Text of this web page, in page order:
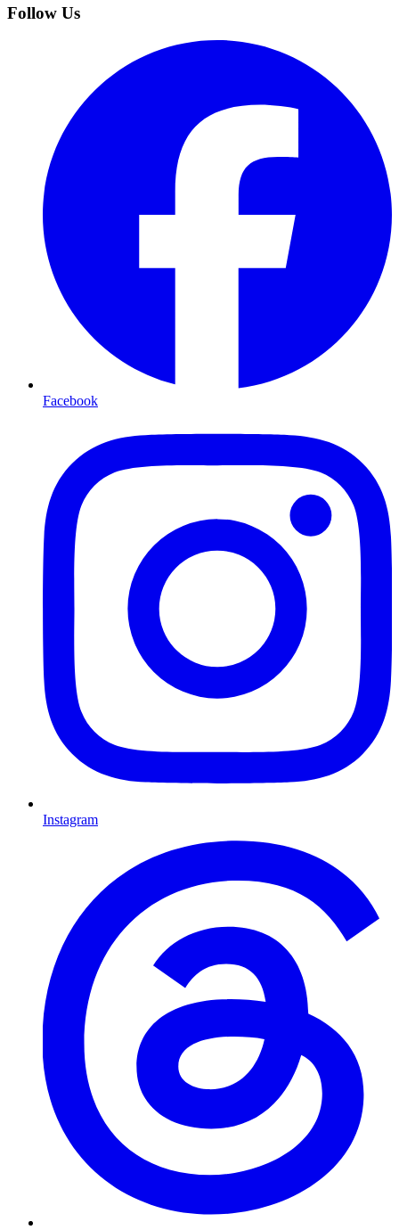
Follow Us
Facebook
Instagram